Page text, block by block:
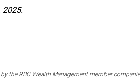
2025.
the RBC Wealth Management member